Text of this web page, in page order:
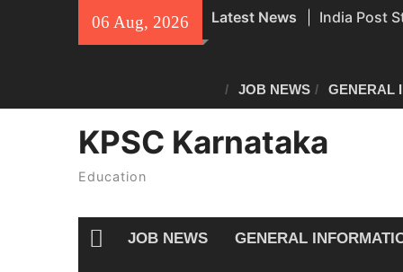
06 Aug, 2026 Latest News
India Post
Exam
All
04/08/2026
JOB NEWS GENERAL
KPSC Karnataka
Education
HomeJOB NEWS GENERAL